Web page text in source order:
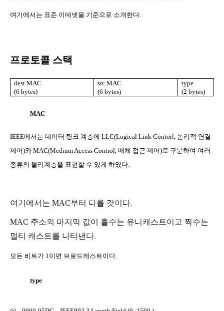
여기에서는 표준 이데넷을 기준으로 소개한다.
프로토콜 스택
dest MAC
(6 bytes)
src MAC
(6 bytes)
type
(2 bytes)
MAC
IEEE에서는 데이터 링크 계층에 LLC(Logical Link Contorl, 논리적 연결
제어)와 MAC(Medium Access Control, 매체 접근 제어)로 구분하여 여러
종류의 물리계층을 표현할 수 있게 하였다.
여기에서는 MAC부터 다를 것이다.
MAC 주소의 마지막 값이 홀수는 유니캐스트이고 짝수는
멀티 캐스트를 나타낸다.
모든 비트가 1이면 브로드캐스트이다.
type